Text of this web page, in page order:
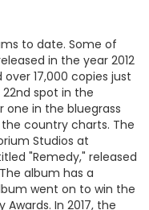
to date. Some of
in the year 2012
17,000 copies just
spot in the
one in the bluegrass
country charts. The
Studios at
"Remedy," released
album has a
went on to win the
In 2017, the